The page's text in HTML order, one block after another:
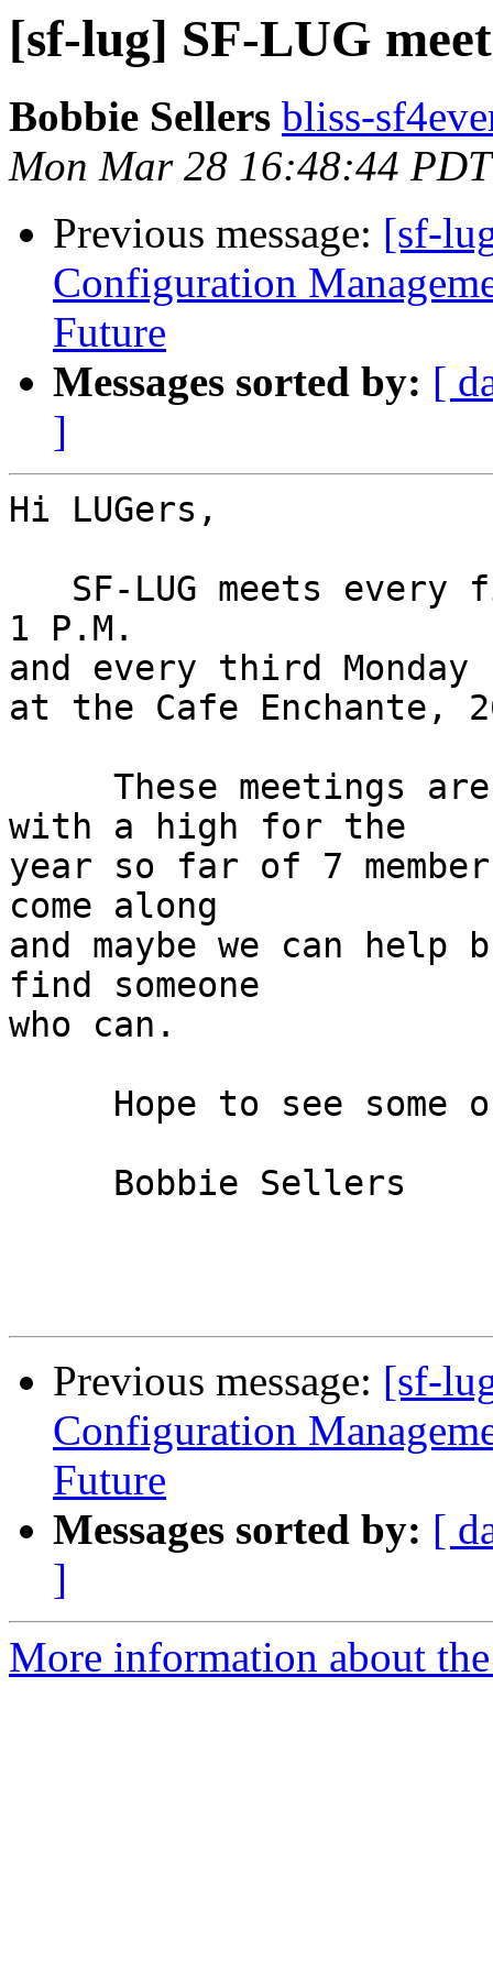
[sf-lug] SF-LUG
Bobbie Sellers bliss-
Mon Mar 28 16:48:44
Previous message: [sf-
Configuration
Future
Messages sorted by: [
]
Hi LUGers,
1 P.M.
and every third
at the Cafe Enchante,
with a high for the
year so far of 7
come along
and maybe we can
find someone
who can.
Previous message: [sf-
Configuration
Future
Messages sorted by: [
]
More information about